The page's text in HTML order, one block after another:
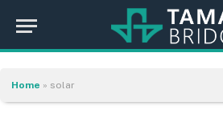
Home » solar